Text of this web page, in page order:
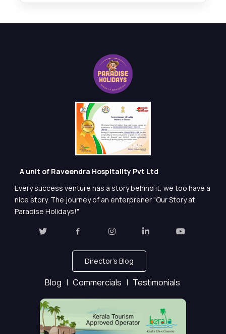
A unit of Raveendra Hospitality Pvt Ltd
Every success venture has a story behind it, we too have a
nice story. The journey of an enterprener "Our Story at
Paradise Holidays!"
Director's Blog
Blog | Commercials | Testimonials